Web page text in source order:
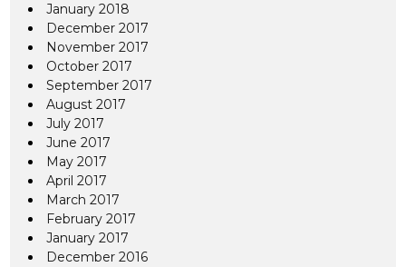
January 2018
December 2017
November 2017
October 2017
September 2017
August 2017
July 2017
June 2017
May 2017
April 2017
March 2017
February 2017
January 2017
December 2016